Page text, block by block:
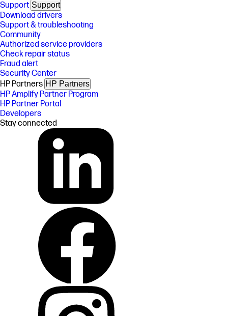
Support Support
Download drivers
Support & troubleshooting
Community
Authorized service providers
Check repair status
Fraud alert
Security Center
HP Partners HP Partners
HP Amplify Partner Program
HP Partner Portal
Developers
Stay connected